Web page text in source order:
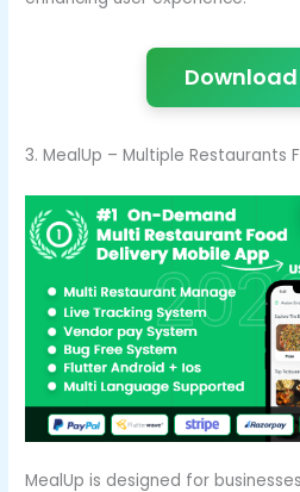
3. MealUp – Multiple Restaurants
MealUp is designed for